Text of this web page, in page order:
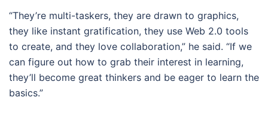
“They’re multi-taskers, they are drawn to graphics,
they like instant gratification, they use Web 2.0 tools
to create, and they love collaboration,” he said. “If we
can figure out how to grab their interest in learning,
they’ll become great thinkers and be eager to learn the
basics.”